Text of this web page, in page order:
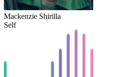
Mackenzie Shirilla
Self